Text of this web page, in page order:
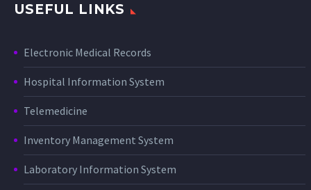
USEFUL LINKS
Electronic Medical Records
Hospital Information System
Telemedicine
Inventory Management System
Laboratory Information System